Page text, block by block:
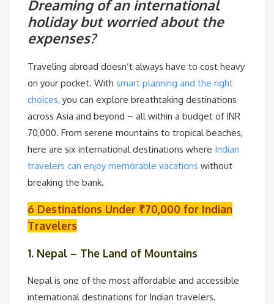
Dreaming of an international
holiday but worried about the
expenses?
Traveling abroad doesn’t always have to cost heavy
on your pocket. With smart planning and the right
choices, you can explore breathtaking destinations
across Asia and beyond – all within a budget of INR
70,000. From serene mountains to tropical beaches,
here are six international destinations where Indian
travelers can enjoy memorable vacations without
breaking the bank.
6 Destinations Under ₹70,000 for Indian
Travelers
1. Nepal – The Land of Mountains
Nepal is one of the most affordable and accessible
international destinations for Indian travelers.